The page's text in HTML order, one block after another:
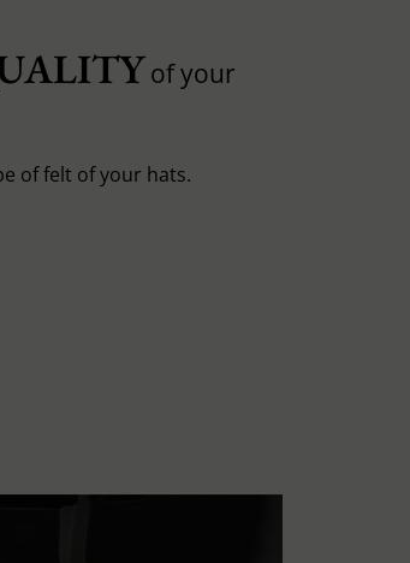
of your
of felt of your hats.